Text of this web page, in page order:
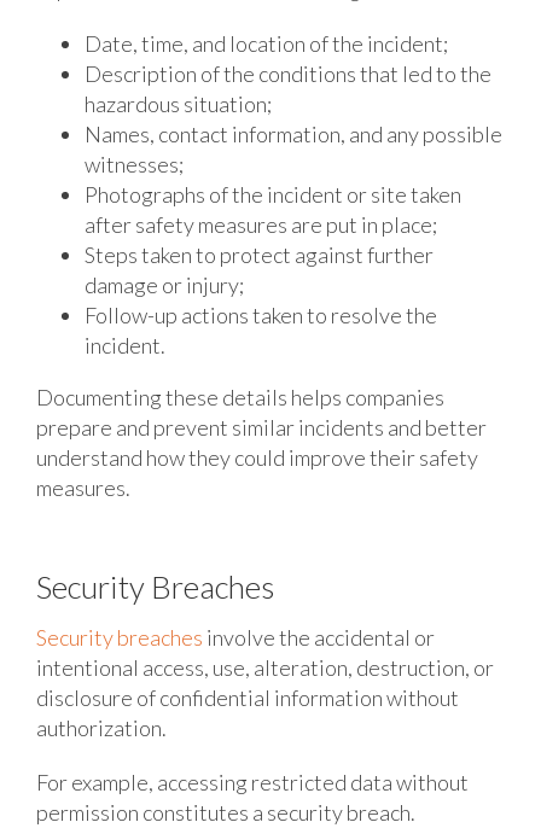
Date, time, and location of the incident;
Description of the conditions that led to the
hazardous situation;
Names, contact information, and any possible
witnesses;
Photographs of the incident or site taken
after safety measures are put in place;
Steps taken to protect against further
damage or injury;
Follow-up actions taken to resolve the
incident.
Documenting these details helps companies
prepare and prevent similar incidents and better
understand how they could improve their safety
measures.
Security Breaches
Security breaches involve the accidental or
intentional access, use, alteration, destruction, or
disclosure of confidential information without
authorization.
For example, accessing restricted data without
permission constitutes a security breach.